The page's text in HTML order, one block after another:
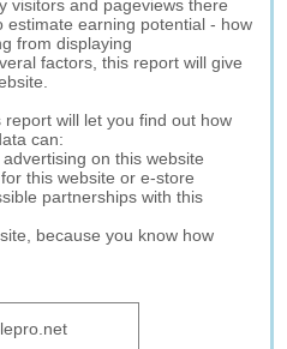
visitors and pageviews there
estimate earning potential - how
from displaying
factors, this report will give
report will let you find out how
can:
on this website
this website or e-store
partnerships with this
because you know how